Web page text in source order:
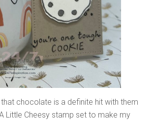
chocolate is a definite hit with them
Little Cheesy stamp set to make my